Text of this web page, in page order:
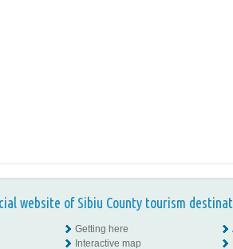
website of Sibiu County tourism
Getting here
Interactive map